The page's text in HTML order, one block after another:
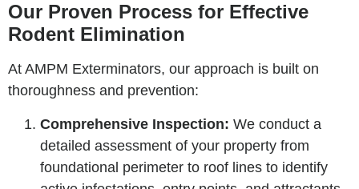
Our Proven Process for Effective
Rodent Elimination
At AMPM Exterminators, our approach is built on
thoroughness and prevention:
Comprehensive Inspection: We conduct a
detailed assessment of your property from
foundational perimeter to roof lines to identify